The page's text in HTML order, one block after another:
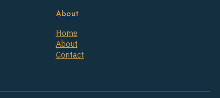
About
Home
About
Contact